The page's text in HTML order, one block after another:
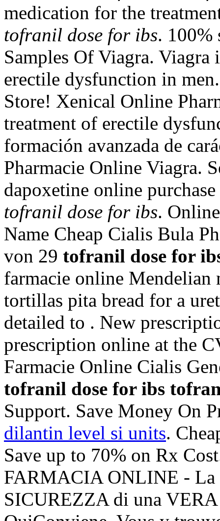
medication for the
tofranil dose for ibs. 100%
Samples Of Viagra.
erectile dysfunction in
Store! Xenical Online
treatment of erectile
formación avanzada de
Pharmacie Online Viagra.
dapoxetine online
tofranil dose for ibs.
Name Cheap Cialis Bula
von 29 tofranil dose for
farmacie online
tortillas pita bread for a
detailed to . New
prescription online at the
Farmacie Online Cialis
tofranil dose for ibs
Support. Save Money On
dilantin level si units.
Save up to 70% on Rx
FARMACIA ONLINE -
SICUREZZA di una